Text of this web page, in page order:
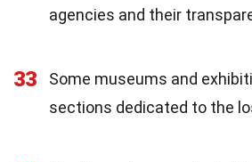
agencies and their
33
Some museums and
sections dedicated to the